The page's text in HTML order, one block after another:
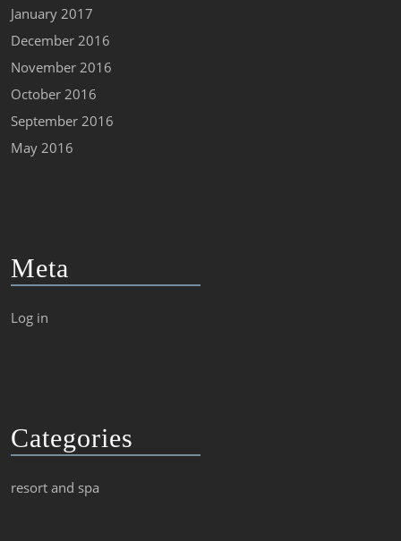
January 2017
December 2016
November 2016
October 2016
September 2016
May 2016
Meta
Log in
Categories
resort and spa